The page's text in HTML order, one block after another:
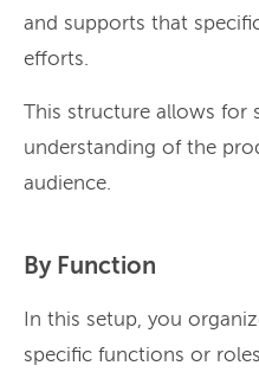
and supports that
efforts.
This structure allows for
understanding of the
audience.
By Function
In this setup, you
specific functions or